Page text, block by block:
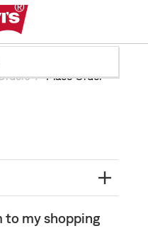
Place Order
to my shopping